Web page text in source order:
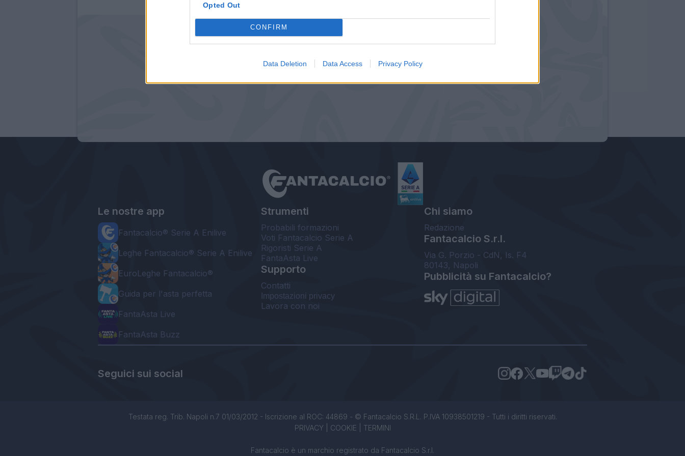
Opted Out
CONFIRM
Data Deletion Data Access Privacy Policy
Le nostre app
Fantacalcio® Serie A Enilive
Leghe Fantacalcio® Serie A Enilive
EuroLeghe Fantacalcio®
Guida per l'asta perfetta
FantaAsta Live
FantaAsta Buzz
Strumenti
Probabili formazioni
Voti Fantacalcio Serie A
Rigoristi Serie A
FantaAsta Live
Supporto
Contatti
Impostazioni privacy
Lavora con noi
Chi siamo
Redazione
Fantacalcio S.r.l.
Via G. Porzio - CdN, Is. F4
80143, Napoli
Pubblicità su Fantacalcio?
Seguici sui social
Testata reg. Trib. Napoli n.7 01/03/2012 - Iscrizione al ROC: 44869 - © Fantacalcio S.R.L. P.IVA 10938501219 - Tutti i diritti riservati.
PRIVACY| COOKIE TERMINI
Fantacalcio è un marchio registrato da Fantacalcio S.r.l.